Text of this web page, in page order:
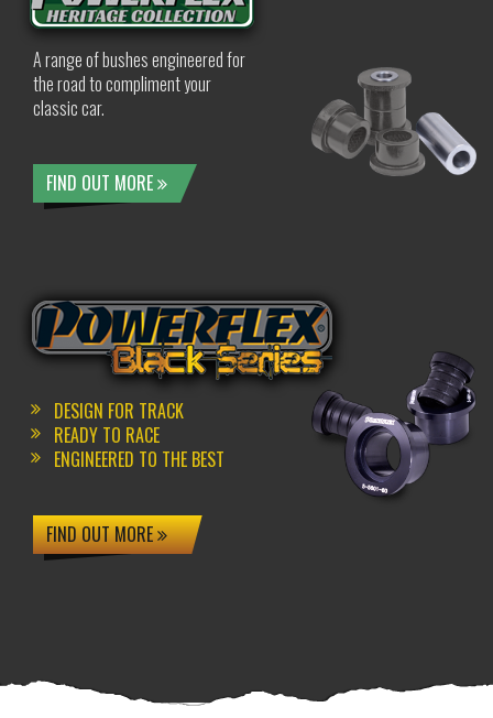
A range of bushes engineered for
the road to compliment your
classic car.
FIND OUT MORE
DESIGN FOR TRACK
READY TO RACE
ENGINEERED TO THE BEST
FIND OUT MORE